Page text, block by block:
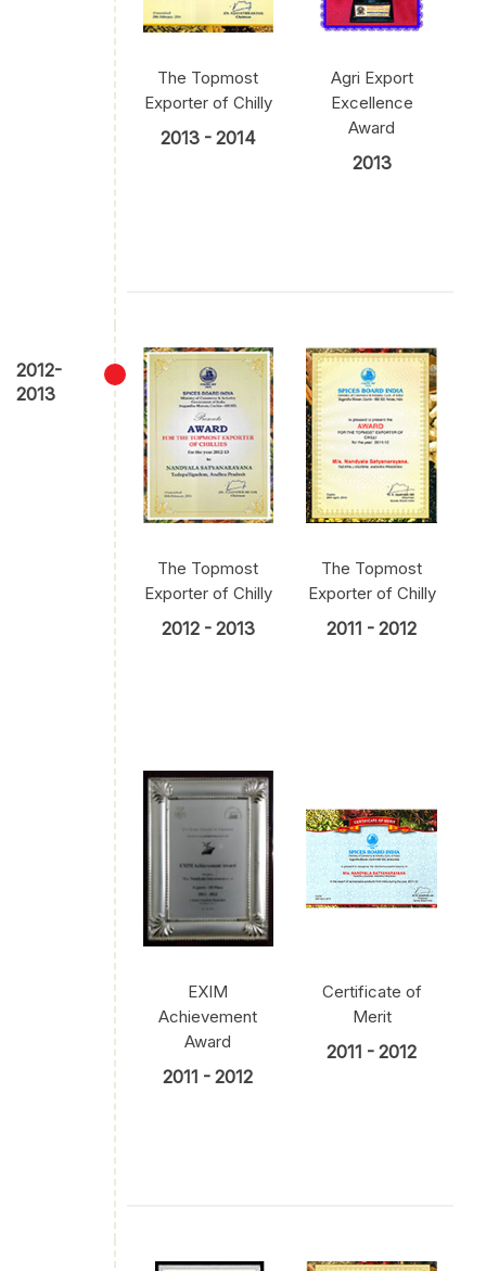
The Topmost
Exporter of Chilly
2013 - 2014
Agri Export
Excellence
Award
2013
2012-
2013
The Topmost
Exporter of Chilly
2012 - 2013
The Topmost
Exporter of Chilly
2011 - 2012
EXIM
Achievement
Award
2011 - 2012
Certificate of
Merit
2011 - 2012